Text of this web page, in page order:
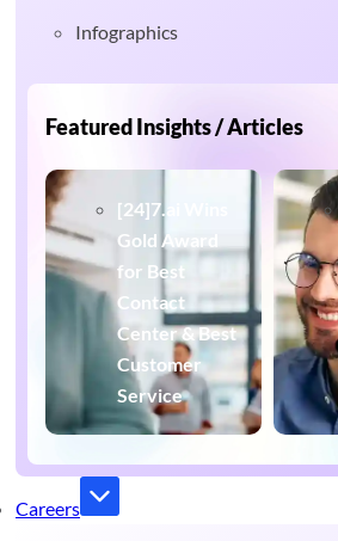
Infographics
Featured Insights / Articles
[24]7.ai Wins
Gold Award
for Best
Contact
Center & Best
Customer
Service
Careers